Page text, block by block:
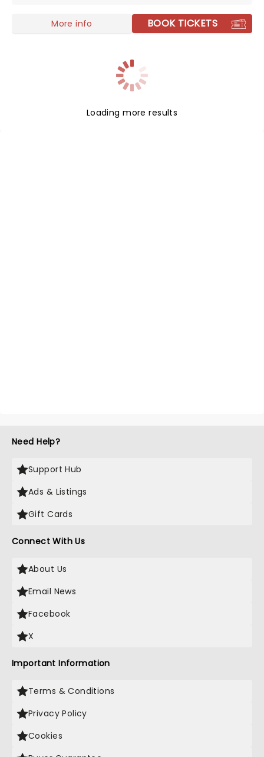
More info BOOK TICKETS
Loading more results
Need Help?
Support Hub
Ads & Listings
Gift Cards
Connect With Us
About Us
Email News
Facebook
X
Important Information
Terms & Conditions
Privacy Policy
Cookies